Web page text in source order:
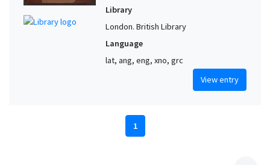
Library
London. British Library
Language
lat, ang, eng, xno, grc
View entry
1